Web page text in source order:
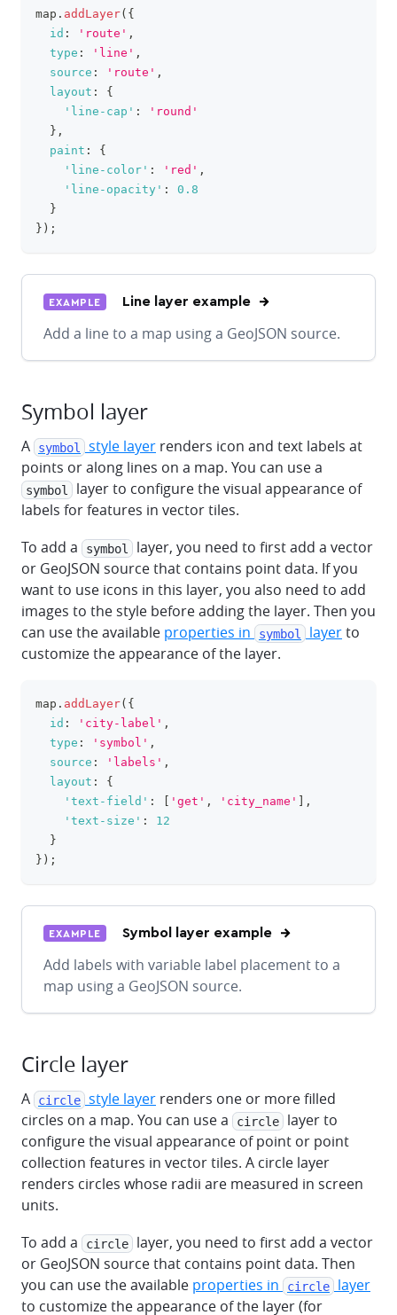
map . addLayer( {
id : 'route' ,
type : 'line' ,
source : 'route' ,
layout :
{
'line-cap' :
'round'
} ,
paint :
{
'line-color' : 'red' ,
'line-opacity' :
0.8
}
} ) ;
EXAMPLE Line layer example
Add a line to a map using a GeoJSON source.
Symbol layer
A symbol style layer renders icon and text labels at
points or along lines on a map. You can use a
symbol
layer to configure the visual appearance of
labels for features in vector tiles.
To add a
symbol
layer, you need to first add a vector
or GeoJSON source that contains point data. If you
want to use icons in this layer, you also need to add
images to the style before adding the layer. Then you
can use the available properties in symbol layerto
customize the appearance of the layer.
map . addLayer( {
id : 'city-label' ,
type : 'symbol' ,
source : 'labels' ,
layout :
{
'text-field' : 'get' , 'city_name'
,
'text-size' :
12
}
} ) ;
EXAMPLE Symbol layer example
Add labels with variable label placement to a
map using a GeoJSON source.
Circle layer
A circle style layer renders one or more filled
circles on a map. You can use a
circle
layer to
configure the visual appearance of point or point
collection features in vector tiles. A circle layer
renders circles whose radii are measured in screen
units.
To add a
circle
layer, you need to first add a vector
or GeoJSON source that contains point data. Then
you can use the available properties in circle
layer
to customize the appearance of the layer (for